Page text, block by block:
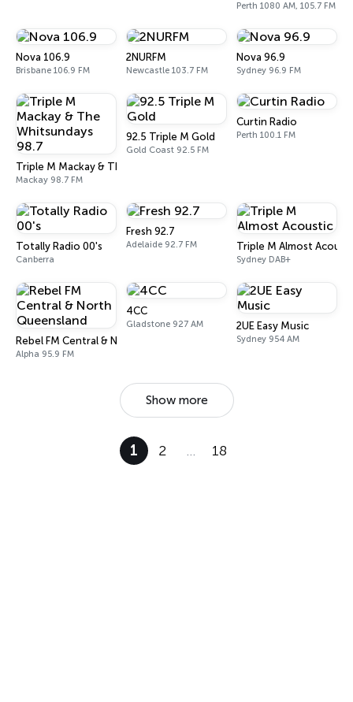
Perth 1080 AM, 105.7 FM
Nova 106.9
Brisbane 106.9 FM
2NURFM
Newcastle 103.7 FM
Nova 96.9
Sydney 96.9 FM
Triple M Mackay & The Whitsundays 98.7
Mackay 98.7 FM
92.5 Triple M Gold
Gold Coast 92.5 FM
Curtin Radio
Perth 100.1 FM
Totally Radio 00's
Canberra
Fresh 92.7
Adelaide 92.7 FM Triple M Almost
Sydney DAB+
Rebel FM Central & North Queensland
Alpha 95.9 FM
4CC
Gladstone 927 AM 2UE Easy Music
Sydney 954 AM
Show more
1 2 … 18